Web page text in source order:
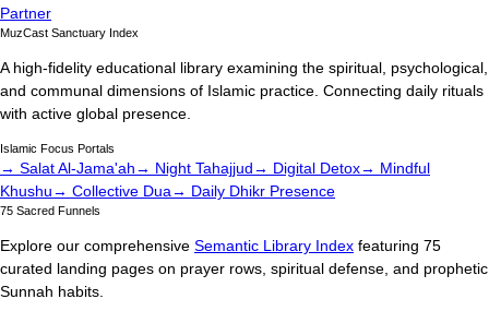
Partner
MuzCast Sanctuary Index
A high-fidelity educational library examining the spiritual, psychological,
and communal dimensions of Islamic practice. Connecting daily rituals
with active global presence.
Islamic Focus Portals
→ Salat Al-Jama'ah→ Night Tahajjud→ Digital Detox→ Mindful
Khushu→ Collective Dua→ Daily Dhikr Presence
75 Sacred Funnels
Explore our comprehensive Semantic Library Index featuring 75
curated landing pages on prayer rows, spiritual defense, and prophetic
Sunnah habits.